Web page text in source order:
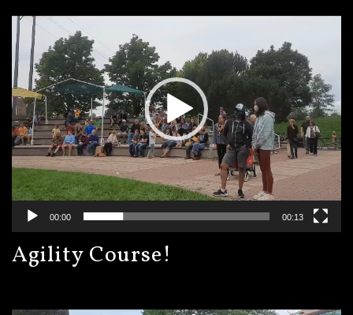
00:00 00:13
Agility Course!